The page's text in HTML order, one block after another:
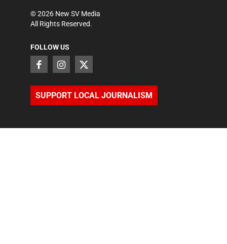
©2026 New SV Media
All Rights Reserved.
FOLLOW US
SUPPORT LOCAL JOURNALISM